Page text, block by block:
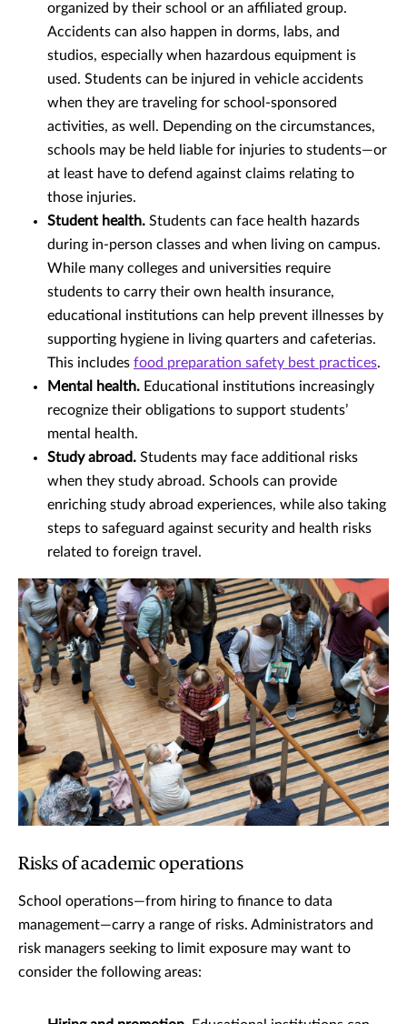
organized by their school or an affiliated group.
Accidents can also happen in dorms, labs, and
studios, especially when hazardous equipment is
used. Students can be injured in vehicle accidents
when they are traveling for school-sponsored
activities, as well. Depending on the circumstances,
schools may be held liable for injuries to students—or
at least have to defend against claims relating to
those injuries.
Student health. Students can face health hazards
during in-person classes and when living on campus.
While many colleges and universities require
students to carry their own health insurance,
educational institutions can help prevent illnesses by
supporting hygiene in living quarters and cafeterias.
This includes food preparation safety best practices.
Mental health. Educational institutions increasingly
recognize their obligations to support students’
mental health.
Study abroad. Students may face additional risks
when they study abroad. Schools can provide
enriching study abroad experiences, while also taking
steps to safeguard against security and health risks
related to foreign travel.
Risks of academic operations
School operations—from hiring to finance to data
management—carry a range of risks. Administrators and
risk managers seeking to limit exposure may want to
consider the following areas: